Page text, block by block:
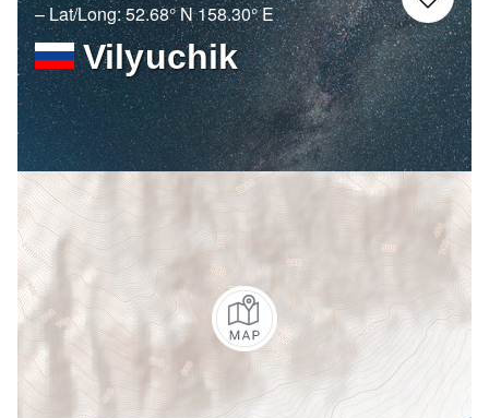
– Lat/Long:52.68° N158.30° E
Vilyuchik